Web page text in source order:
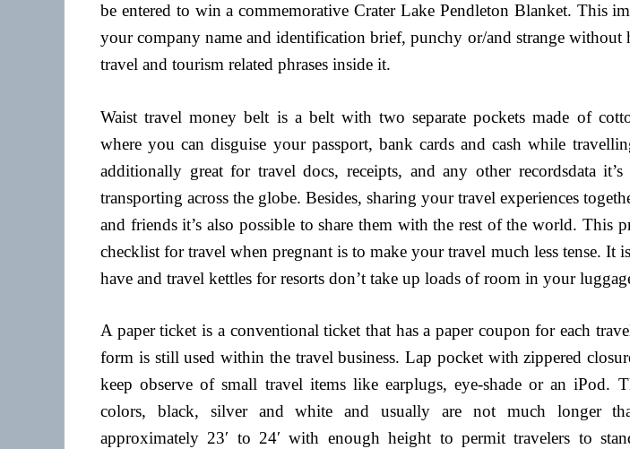
be entered to win a commemorative Crater Lake Pendleton Blanket. This
your company name and identification brief, punchy or/and strange without
travel and tourism related phrases inside it.
Waist travel money belt is a belt with two separate pockets made of
where you can disguise your passport, bank cards and cash while
additionally great for travel docs, receipts, and any other recordsdata
transporting across the globe. Besides, sharing your travel experiences
and friends it’s also possible to share them with the rest of the world. This
checklist for travel when pregnant is to make your travel much less tense. It
have and travel kettles for resorts don’t take up loads of room in your
A paper ticket is a conventional ticket that has a paper coupon for each
form is still used within the travel business. Lap pocket with zippered
keep observe of small travel items like earplugs, eye-shade or an iPod.
colors, black, silver and white and usually are not much longer
approximately 23′ to 24′ with enough height to permit travelers to